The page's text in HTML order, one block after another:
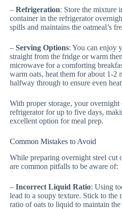
– Refrigeration: Store the mixture
container in the refrigerator
spills and maintains the oatmeal’s
– Serving Options: You can enjoy
straight from the fridge or warm
microwave for a comforting
warm oats, heat them for about 1-2
halfway through to ensure even
With proper storage, your overnight
refrigerator for up to five days,
excellent option for meal prep.
Common Mistakes to Avoid
While preparing overnight steel cut
are common pitfalls to be aware of:
– Incorrect Liquid Ratio: Using
lead to a soupy texture. Stick to the
ratio of oats to liquid to maintain the